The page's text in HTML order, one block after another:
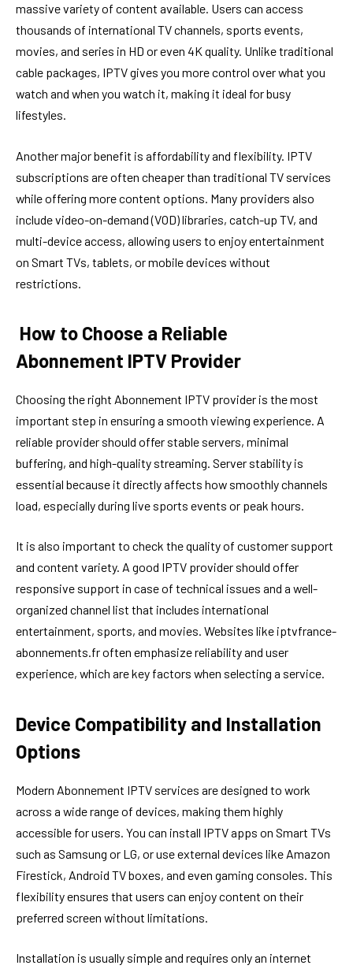
massive variety of content available. Users can access
thousands of international TV channels, sports events,
movies, and series in HD or even 4K quality. Unlike traditional
cable packages, IPTV gives you more control over what you
watch and when you watch it, making it ideal for busy
lifestyles.
Another major benefit is affordability and flexibility. IPTV
subscriptions are often cheaper than traditional TV services
while offering more content options. Many providers also
include video-on-demand (VOD) libraries, catch-up TV, and
multi-device access, allowing users to enjoy entertainment
on Smart TVs, tablets, or mobile devices without
restrictions.
How to Choose a Reliable
Abonnement IPTV Provider
Choosing the right Abonnement IPTV provider is the most
important step in ensuring a smooth viewing experience. A
reliable provider should offer stable servers, minimal
buffering, and high-quality streaming. Server stability is
essential because it directly affects how smoothly channels
load, especially during live sports events or peak hours.
It is also important to check the quality of customer support
and content variety. A good IPTV provider should offer
responsive support in case of technical issues and a well-
organized channel list that includes international
entertainment, sports, and movies. Websites like iptvfrance-
abonnements.fr often emphasize reliability and user
experience, which are key factors when selecting a service.
Device Compatibility and Installation
Options
Modern Abonnement IPTV services are designed to work
across a wide range of devices, making them highly
accessible for users. You can install IPTV apps on Smart TVs
such as Samsung or LG, or use external devices like Amazon
Firestick, Android TV boxes, and even gaming consoles. This
flexibility ensures that users can enjoy content on their
preferred screen without limitations.
Installation is usually simple and requires only an internet